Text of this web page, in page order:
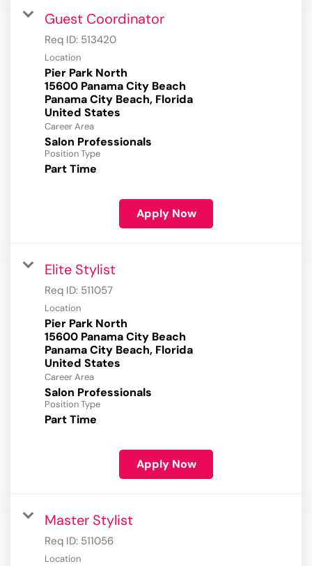
Guest Coordinator
Req ID: 513420
Location
Pier Park North
15600 Panama City Beach
Panama City Beach, Florida
Career Area
Salon Professionals
Position Type
Part Time
Apply Now
Elite Stylist
Req ID: 511057
Location
Pier Park North
15600 Panama City Beach
Panama City Beach, Florida
Career Area
Salon Professionals
Position Type
Part Time
Apply Now
Master Stylist
Req ID: 511056
Location